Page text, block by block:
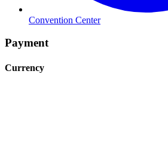
Convention Center
Payment
Currency